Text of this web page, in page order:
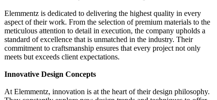
Elemmentz is dedicated to delivering the highest quality in every
aspect of their work. From the selection of premium materials to the
meticulous attention to detail in execution, the company upholds a
standard of excellence that is unmatched in the industry. Their
commitment to craftsmanship ensures that every project not only
meets but exceeds client expectations.
Innovative Design Concepts
At Elemmentz, innovation is at the heart of their design philosophy.